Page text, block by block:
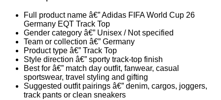
Full product name â€” Adidas FIFA World Cup 26
Germany EQT Track Top
Gender category â€” Unisex / Not specified
Team or collection â€” Germany
Product type â€” Track Top
Style direction â€” sporty track-top finish
Best for â€” match day outfit, fanwear, casual
sportswear, travel styling and gifting
Suggested outfit pairings â€” denim, cargos, joggers,
track pants or clean sneakers